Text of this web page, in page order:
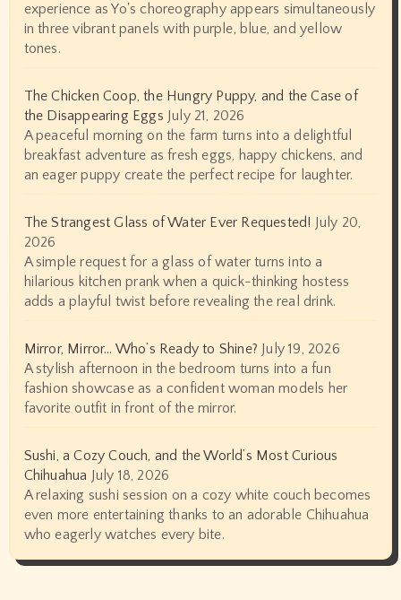
experience as Yo's choreography appears simultaneously
in three vibrant panels with purple, blue, and yellow
tones.
The Chicken Coop, the Hungry Puppy, and the Case of
the Disappearing Eggs July 21, 2026
A peaceful morning on the farm turns into a delightful
breakfast adventure as fresh eggs, happy chickens, and
an eager puppy create the perfect recipe for laughter.
The Strangest Glass of Water Ever Requested! July 20,
2026
A simple request for a glass of water turns into a
hilarious kitchen prank when a quick-thinking hostess
adds a playful twist before revealing the real drink.
Mirror, Mirror… Who’s Ready to Shine? July 19, 2026
A stylish afternoon in the bedroom turns into a fun
fashion showcase as a confident woman models her
favorite outfit in front of the mirror.
Sushi, a Cozy Couch, and the World’s Most Curious
Chihuahua July 18, 2026
A relaxing sushi session on a cozy white couch becomes
even more entertaining thanks to an adorable Chihuahua
who eagerly watches every bite.